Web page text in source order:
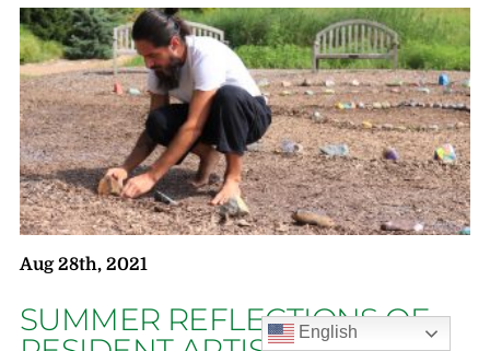
Aug 28th, 2021
SUMMER REFLECTIONS OF
English